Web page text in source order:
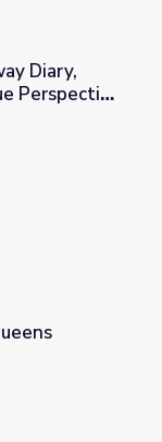
A Unique
Diary,
Perspective
York